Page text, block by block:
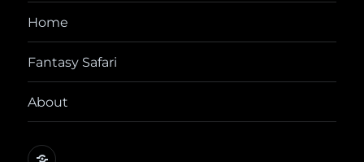
Home
Fantasy Safari
About
@yora@dice.camp